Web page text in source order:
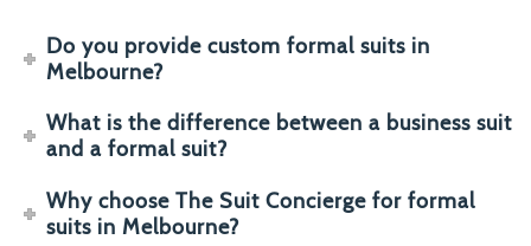
Do you provide custom formal suits in
Melbourne?
What is the difference between a business suit
and a formal suit?
Why choose The Suit Concierge for formal
suits in Melbourne?